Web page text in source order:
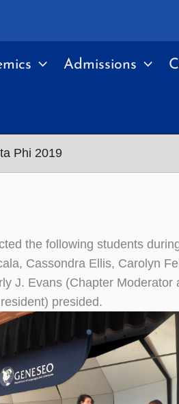
Admissions
Phi 2019
the following students
Cassondra Ellis, Carolyn
J. Evans (Chapter
presided.